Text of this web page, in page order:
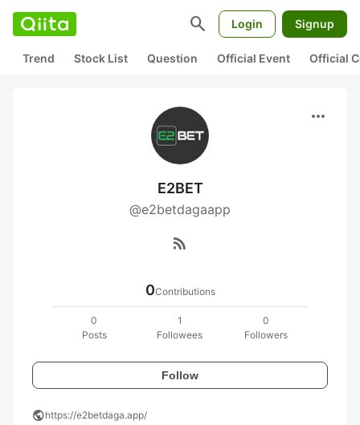
search Login Signup
Trend Stock List Question Official Event Official
more_horiz
E2BET
@e2betdagaapp
rss_feed
0Contributions
0
Posts
1
Followees
0
Followers
Follow
publichttps://e2betdaga.app/